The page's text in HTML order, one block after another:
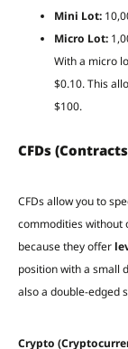
Mini Lot:
Micro Lot:
With a micro
$0.10. This
$100.
CFDs
CFDs allow you to
commodities without
because they offer
position with a small
also a double-edged
Crypto